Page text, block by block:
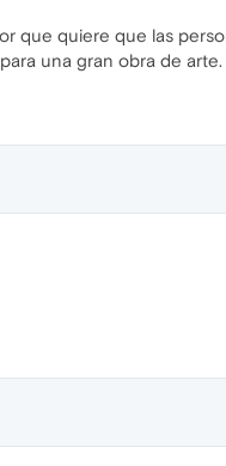
que quiere que las
una gran obra de arte.